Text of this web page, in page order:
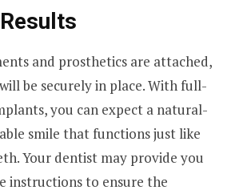
and prosthetics are attached,
be securely in place. With full-
you can expect a natural-
smile that functions just like
Your dentist may provide you
instructions to ensure the